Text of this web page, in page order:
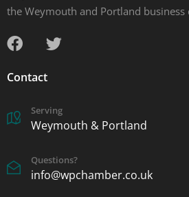
the Weymouth and Portland
Contact
Serving
Weymouth & Portland
Questions?
info@wpchamber.co.uk